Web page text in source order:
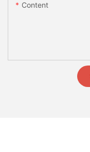
Content